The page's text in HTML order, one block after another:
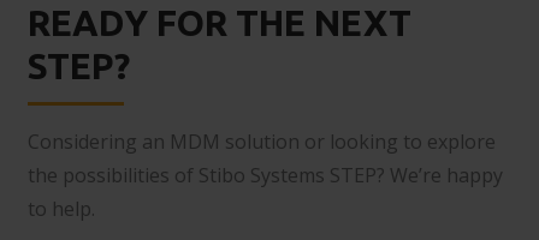
READY FOR THE NEXT
STEP?
Considering an MDM solution or looking to explore
the possibilities of Stibo Systems STEP? We’re happy
to help.